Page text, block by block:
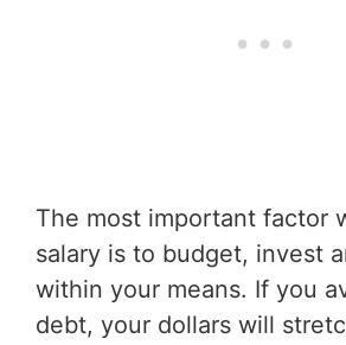
The most important factor
salary is to budget, invest
within your means. If you
debt, your dollars will